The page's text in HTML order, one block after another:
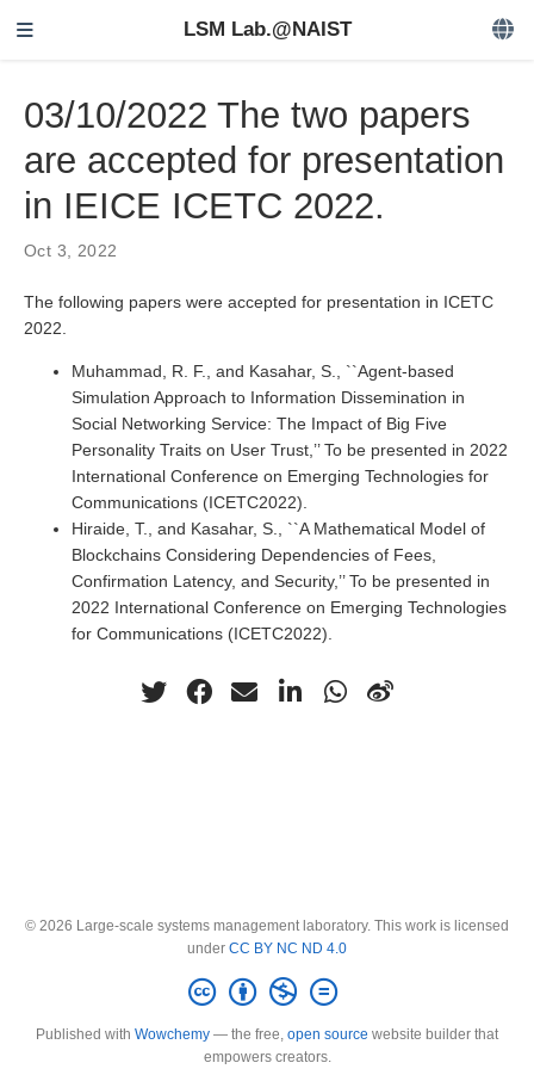
LSM Lab.@NAIST
03/10/2022 The two papers
are accepted for presentation
in IEICE ICETC 2022.
Oct 3, 2022
The following papers were accepted for presentation in ICETC
2022.
Muhammad, R. F., and Kasahar, S., ``Agent-based
Simulation Approach to Information Dissemination in
Social Networking Service: The Impact of Big Five
Personality Traits on User Trust,’’ To be presented in 2022
International Conference on Emerging Technologies for
Communications (ICETC2022).
Hiraide, T., and Kasahar, S., ``A Mathematical Model of
Blockchains Considering Dependencies of Fees,
Confirmation Latency, and Security,’’ To be presented in
2022 International Conference on Emerging Technologies
for Communications (ICETC2022).
© 2026 Large-scale systems management laboratory. This work is licensed
under CC BY NC ND 4.0
Published with Wowchemy — the free, open source website builder that
empowers creators.